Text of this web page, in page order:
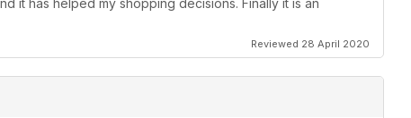
it has helped my shopping decisions. Finally it is an
Reviewed 28 April 2020